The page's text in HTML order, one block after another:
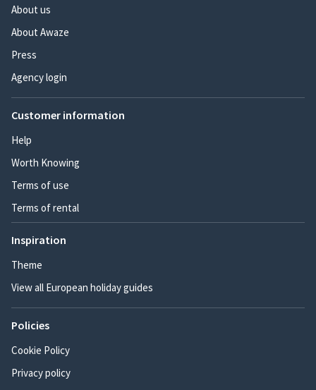
About us
About Awaze
Press
Agency login
Customer information
Help
Worth Knowing
Terms of use
Terms of rental
Inspiration
Theme
View all European holiday guides
Policies
Cookie Policy
Privacy policy